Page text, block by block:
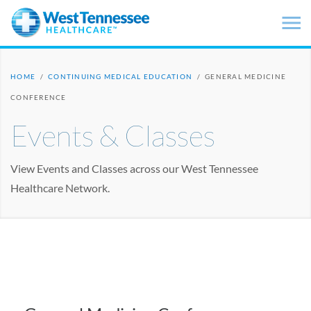
Skip to main content
HOME / CONTINUING MEDICAL EDUCATION / GENERAL MEDICINE
CONFERENCE
Events & Classes
View Events and Classes across our West Tennessee
Healthcare Network.